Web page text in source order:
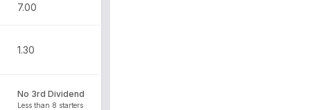
7.00
1.30
No 3rd Dividend
Less than 8 starters